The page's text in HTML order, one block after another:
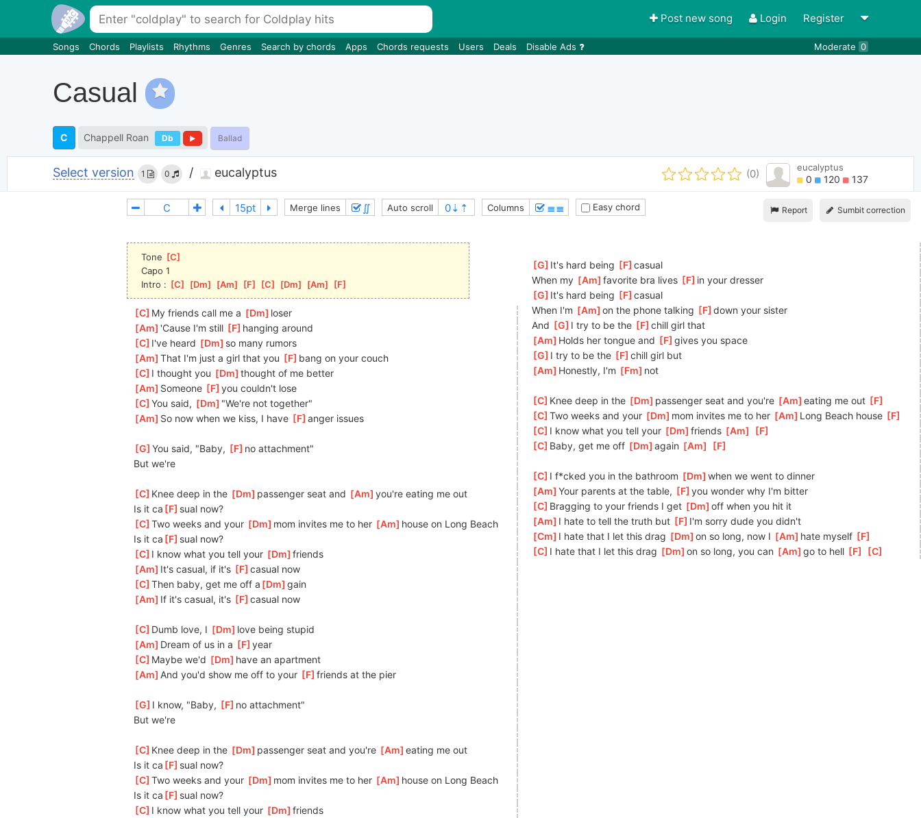
Post new song Login Register
Songs Chords Playlists Rhythms Genres Search by chords Apps Chords requests Users Deals Disable Ads Moderate 0
Casual
C Chappell Roan Db Ballad
Select version 1 0 / eucalyptus (0)
eucalyptus
0 120 137
Report Sumbit correction
Merge lines ∬ Auto scroll Columns ≣≣ Easy chord
Tone [C
Capo 1
Intro : [C [Dm [Am [F [C [Dm [Am [F
[C ]My friends call me a [ Dm ]loser
[Am ]'Cause I'm still [ F ]hanging around
[C ]I've heard [ Dm ]so many rumors
[Am ]
That I'm just a girl that you [ F ]bang on your couch
[C ]I thought you [ Dm ]
thought of me better
[Am ]Someone [ F ]
you couldn't lose
[C ]
You said, [ Dm ]"We're not together"
[Am ]So now when we kiss, I have [ F ]
anger issues
[G ]
You said, "Baby, [ F ]no attachment"
But we're
[C ]Knee deep in the [ Dm ]passenger seat and [Am ]
you're eating me out
Is it ca [ F ]sual now?
[C ]
Two weeks and your [ Dm ]mom invites me to her [Am ]house on Long Beach
Is it ca [ F ]sual now?
[C ]I know what you tell your [ Dm ]
friends
[Am ]It's casual, if it's [ F ]
casual now
[C ]
Then baby, get me off a [ Dm ]
gain
[Am ]If it's casual, it's [ F ]
casual now
[C ]Dumb love, I [ Dm ]love being stupid
[Am ]Dream of us in a [ F ]
year
[C ]Maybe we'd [ Dm ]have an apartment
[Am ]
And you'd show me off to your [ F ]
friends at the pier
[G ]I know, "Baby, [ F ]no attachment"
But we're
[C ]Knee deep in the [ Dm ]passenger seat and you're [Am ]
eating me out
Is it ca [ F ]sual now?
[C ]
Two weeks and your [ Dm ]mom invites me to her [Am ]house on Long Beach
Is it ca [ F ]sual now?
[C ]I know what you tell your [ Dm ]
friends
[G ]It's hard being [F ]
casual
When my [ Am ]
favorite bra lives [F ]in your dresser
[G ]It's hard being [F ]
casual
When I'm [ Am ]
on the phone talking [F ]
down your sister
And [G ]I try to be the [F ]
chill girl that
[ Am ]Holds her tongue and [F ]
gives you space
[G ]I try to be the [F ]
chill girl but
[ Am ]Honestly, I'm [ Fm ]not
[C ]Knee deep in the [ Dm ]passenger seat and you're [ Am ]
eating me out [F
[C ]
Two weeks and your [ Dm ]mom invites me to her [ Am ]Long Beach house [F
[C ]I know what you tell your [ Dm ]
friends [ Am [F
[C ]Baby, get me off [ Dm ]
again [ Am [F
[C ]I f*cked you in the bathroom [ Dm ]
when we went to dinner
[ Am ]
Your parents at the table, [F ]
you wonder why I'm bitter
[C ]Bragging to your friends I get [ Dm ]
off when you hit it
[ Am ]I hate to tell the truth but [F ]I'm sorry dude you didn't
[ Cm ]I hate that I let this drag [ Dm ]
on so long, now I [ Am ]hate myself [F
[C ]I hate that I let this drag [ Dm ]
on so long, you can [ Am ]
go to hell [F [C